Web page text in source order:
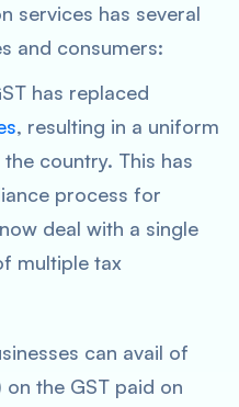
services has several
and consumers:
has replaced
, resulting in a uniform
country. This has
process for
deal with a single
multiple tax
can avail of
on the GST paid on